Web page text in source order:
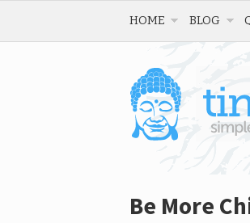
HOME BLOG
Be More